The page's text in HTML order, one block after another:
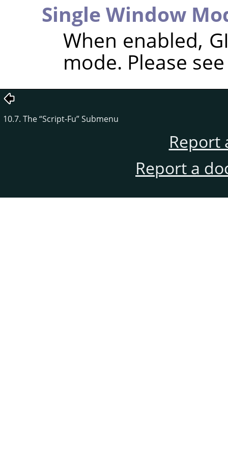
Single Window
When enabled,
mode. Please
10.7. The“Script-Fu”Submenu
Report
Report a